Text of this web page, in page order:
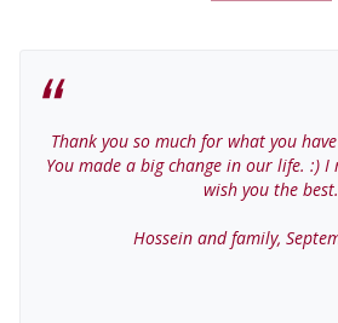
Thank you so much for what you
You made a big change in our life. :)
wish you the best.
Hossein and family,